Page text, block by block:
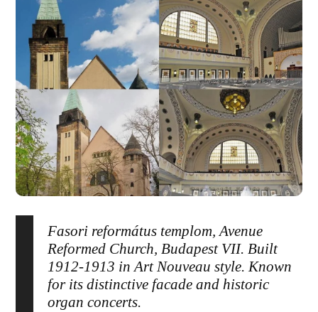
Fasori református templom, Avenue
Reformed Church, Budapest VII. Built
1912-1913 in Art Nouveau style. Known
for its distinctive facade and historic
organ concerts.